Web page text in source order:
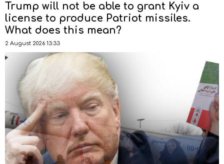
Trump will not be able to grant Kyiv a
license to produce Patriot missiles.
What does this mean?
2 August 2026 13:33